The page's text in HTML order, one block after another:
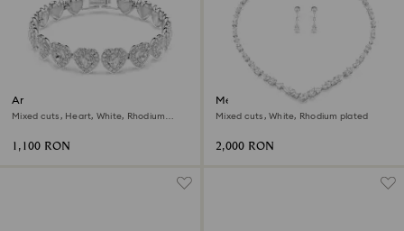
Ariana Grande x Swarovski
bracelet
Mixed cuts, Heart, White, Rhodium
1,100 RON
Mesmera set
Mixed cuts, White, Rhodium plated
2,000 RON